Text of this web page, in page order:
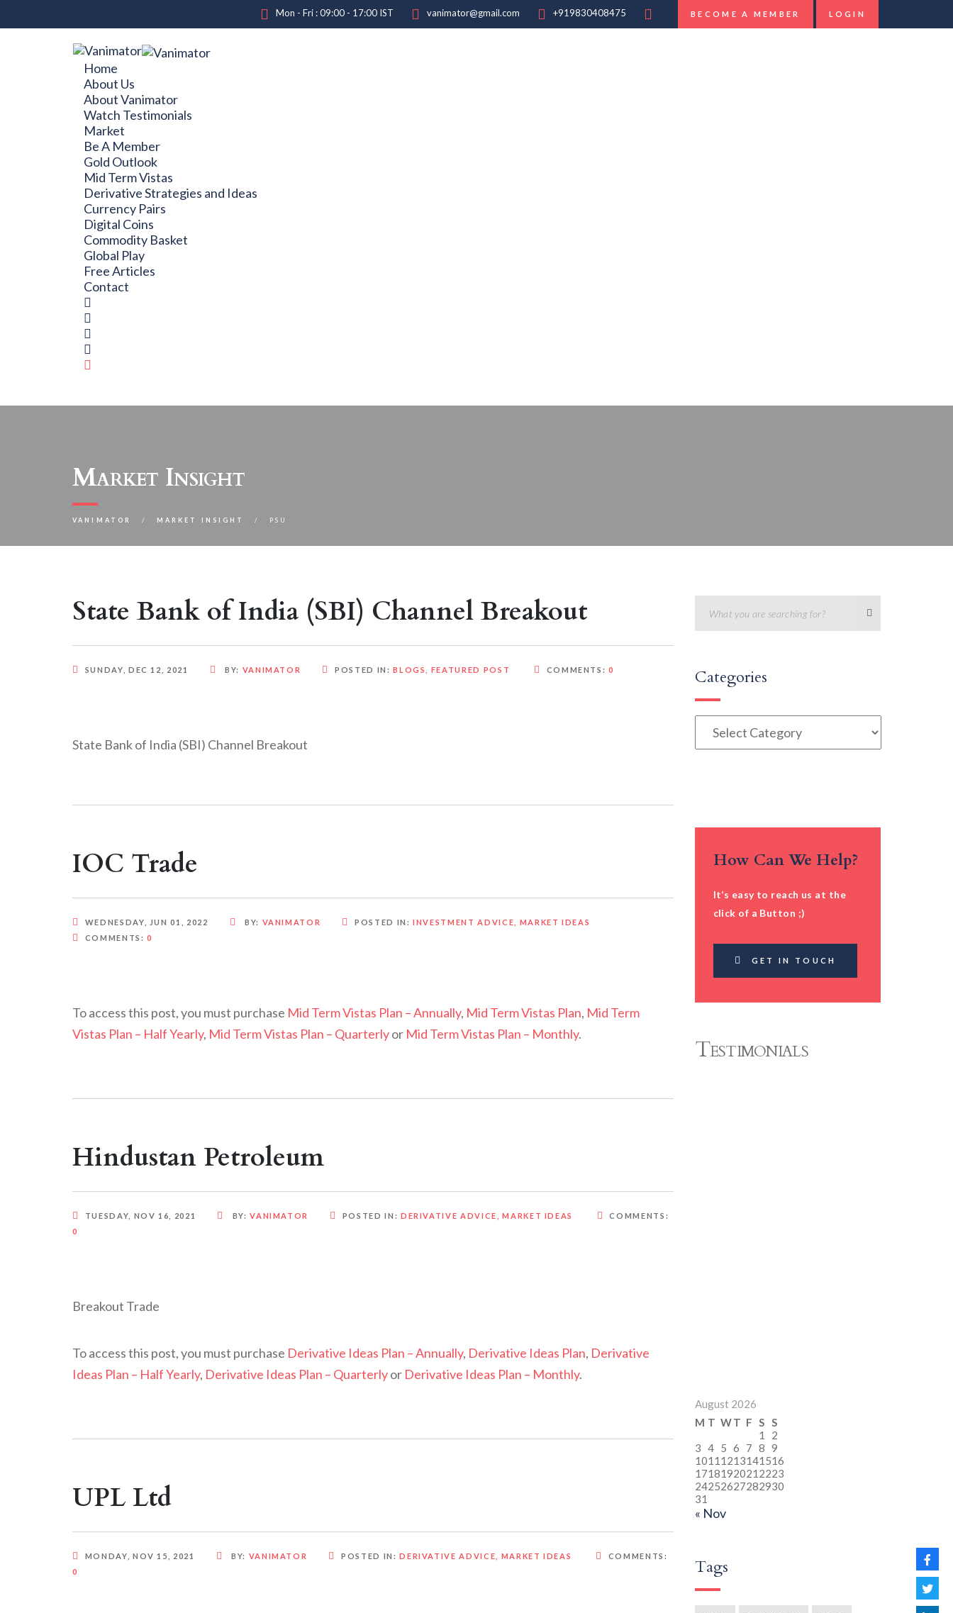
Mon - Fri : 09:00 - 17:00 IST vanimator@gmail.com +919830408475 BECOME A MEMBER LOGIN
Home
About Us
About Vanimator
Watch Testimonials
Market
Be A Member
Gold Outlook
Mid Term Vistas
Derivative Strategies and Ideas
Currency Pairs
Digital Coins
Commodity Basket
Global Play
Free Articles
Contact
Market Insight
VANIMATOR MARKET INSIGHT PSU
State Bank of India (SBI) Channel Breakout
SUNDAY, DEC 12, 2021 BY: VANIMATOR POSTED IN:BLOGS FEATURED POST COMMENTS:0
State Bank of India (SBI) Channel Breakout
IOC Trade
WEDNESDAY, JUN 01, 2022 BY: VANIMATOR POSTED IN:INVESTMENT ADVICE
MARKET IDEAS
COMMENTS:0
To access this post, you must purchase Mid Term Vistas Plan – Annually, Mid Term Vistas Plan, Mid Term
Vistas Plan – Half Yearly, Mid Term Vistas Plan – Quarterlyor Mid Term Vistas Plan – Monthly.
Hindustan Petroleum
TUESDAY, NOV 16, 2021 BY:VANIMATOR POSTED IN: DERIVATIVE ADVICE ,MARKET IDEAS
COMMENTS:
0
Breakout Trade
To access this post, you must purchase Derivative Ideas Plan – Annually, Derivative Ideas Plan, Derivative
Ideas Plan – Half Yearly, Derivative Ideas Plan – Quarterlyor Derivative Ideas Plan – Monthly.
UPL Ltd
MONDAY, NOV 15, 2021 BY: VANIMATOR POSTED IN:DERIVATIVE ADVICE MARKET IDEAS
COMMENTS:
0
Categories
How Can We Help?
It’s easy to reach us at the
click of a Button ;)
GET IN TOUCH
Testimonials
August 2026
M T WT F S S
1
2
3 4 5 6 7 8 9
1011 1213141516
1718192021 2223
24252627282930
31
« Nov
Tags